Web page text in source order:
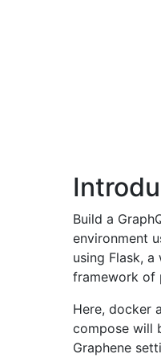
Build a
environment
using Flask, a
framework of
Here, docker
compose will
Graphene